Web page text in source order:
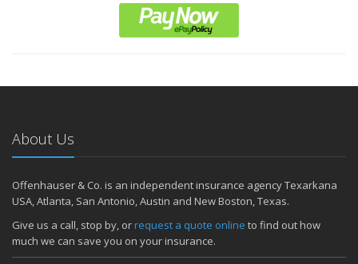
About Us
Offenhauser & Co. is an independent insurance agency Texarkana
USA, Atlanta, San Antonio, Austin and New Boston, Texas.
Give us a call, stop by, orrequest a quote online to find out how
much we can save you on your insurance.